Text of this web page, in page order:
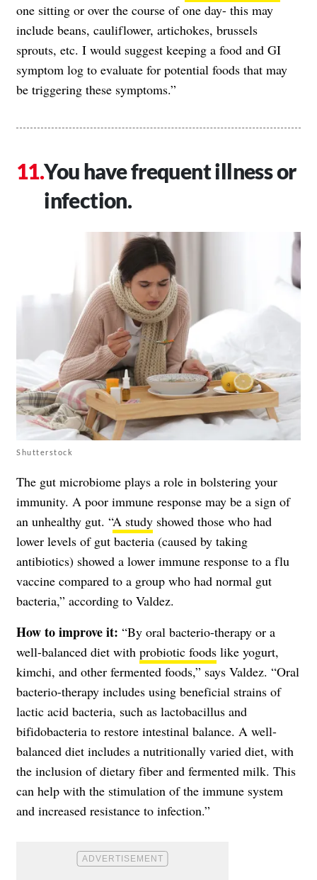
one sitting or over the course of one day- this may
include beans, cauliflower, artichokes, brussels
sprouts, etc. I would suggest keeping a food and GI
symptom log to evaluate for potential foods that may
be triggering these symptoms.”
You have frequent illness or
infection.
Shutterstock
The gut microbiome plays a role in bolstering your
immunity. A poor immune response may be a sign of
an unhealthy gut. “A study showed those who had
lower levels of gut bacteria (caused by taking
antibiotics) showed a lower immune response to a flu
vaccine compared to a group who had normal gut
bacteria,” according to Valdez.
How to improve it: “By oral bacterio-therapy or a
well-balanced diet with probiotic foods like yogurt,
kimchi, and other fermented foods,” says Valdez. “Oral
bacterio-therapy includes using beneficial strains of
lactic acid bacteria, such as lactobacillus and
bifidobacteria to restore intestinal balance. A well-
balanced diet includes a nutritionally varied diet, with
the inclusion of dietary fiber and fermented milk. This
can help with the stimulation of the immune system
and increased resistance to infection.”